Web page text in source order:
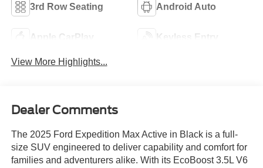
3rd Row Seating Android Auto
Apple CarPlay Keyless Entry
View More Highlights...
Dealer Comments
The 2025 Ford Expedition Max Active in Black is a full-
size SUV engineered to deliver capability and comfort for
families and adventurers alike. With its EcoBoost 3.5L V6